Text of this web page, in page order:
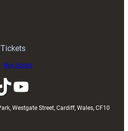
Buy tickets
YouTube
Westgate Street, Cardiff, Wales, CF10